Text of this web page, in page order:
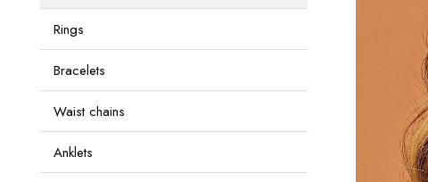
Rings
Bracelets
Waist chains
Anklets